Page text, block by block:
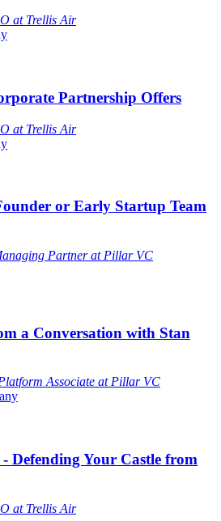
at Trellis Air
Partnership Offers
at Trellis Air
or Early Startup Team
Partner at Pillar VC
a Conversation with Stan
Associate at Pillar VC
Defending Your Castle from
at Trellis Air